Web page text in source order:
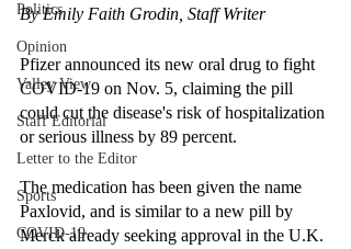
Politics
Opinion
Valley View
Staff Editorial
Letter to the Editor
Sports
COVID-19
By Emily Faith Grodin, Staff Writer
Pfizer announced its new oral drug to fight
COVID-19 on Nov. 5, claiming the pill
could cut the disease's risk of hospitalization
or serious illness by 89 percent.
The medication has been given the name
Paxlovid, and is similar to a new pill by
Merck already seeking approval in the U.K.